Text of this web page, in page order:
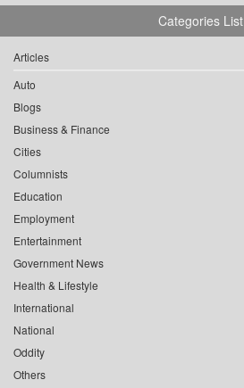
Categories List
Articles
Auto
Blogs
Business & Finance
Cities
Columnists
Education
Employment
Entertainment
Government News
Health & Lifestyle
International
National
Oddity
Others